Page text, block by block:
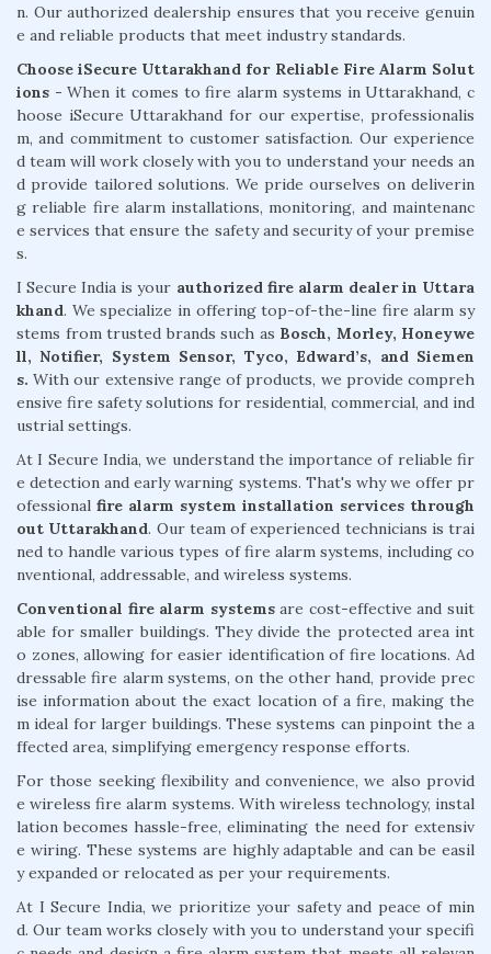
n. Our authorized dealership ensures that you receive genuin
e and reliable products that meet industry standards.
Choose iSecure Uttarakhand for Reliable Fire Alarm Solut
ions - When it comes to fire alarm systems in Uttarakhand, c
hoose iSecure Uttarakhand for our expertise, professionalis
m, and commitment to customer satisfaction. Our experience
d team will work closely with you to understand your needs an
d provide tailored solutions. We pride ourselves on deliverin
g reliable fire alarm installations, monitoring, and maintenanc
e services that ensure the safety and security of your premise
s.
I Secure India is your authorized fire alarm dealer in Uttara
khand. We specialize in offering top-of-the-line fire alarm sy
stems from trusted brands such as Bosch, Morley, Honeywe
ll, Notifier, System Sensor, Tyco, Edward’s, and Siemen
s. With our extensive range of products, we provide compreh
ensive fire safety solutions for residential, commercial, and ind
ustrial settings.
At I Secure India, we understand the importance of reliable fir
e detection and early warning systems. That's why we offer pr
ofessional fire alarm system installation services through
out Uttarakhand. Our team of experienced technicians is trai
ned to handle various types of fire alarm systems, including co
nventional, addressable, and wireless systems.
Conventional fire alarm systemsare cost-effective and suit
able for smaller buildings. They divide the protected area int
o zones, allowing for easier identification of fire locations. Ad
dressable fire alarm systems, on the other hand, provide prec
ise information about the exact location of a fire, making the
m ideal for larger buildings. These systems can pinpoint the a
ffected area, simplifying emergency response efforts.
For those seeking flexibility and convenience, we also provid
e wireless fire alarm systems. With wireless technology, instal
lation becomes hassle-free, eliminating the need for extensiv
e wiring. These systems are highly adaptable and can be easil
y expanded or relocated as per your requirements.
At I Secure India, we prioritize your safety and peace of min
d. Our team works closely with you to understand your specifi